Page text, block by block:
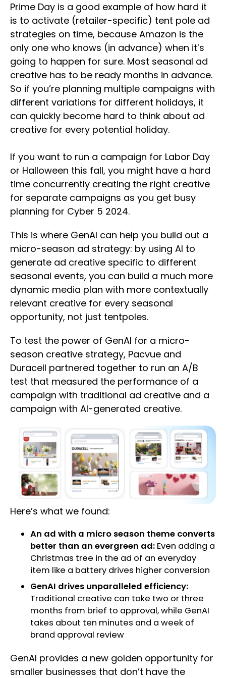
Prime Day is a good example of how hard it
is to activate (retailer-specific) tent pole ad
strategies on time, because Amazon is the
only one who knows (in advance) when it’s
going to happen for sure. Most seasonal ad
creative has to be ready months in advance.
So if you’re planning multiple campaigns with
different variations for different holidays, it
can quickly become hard to think about ad
creative for every potential holiday.
If you want to run a campaign for Labor Day
or Halloween this fall, you might have a hard
time concurrently creating the right creative
for separate campaigns as you get busy
planning for Cyber 5 2024.
This is where GenAI can help you build out a
micro-season ad strategy: by using AI to
generate ad creative specific to different
seasonal events, you can build a much more
dynamic media plan with more contextually
relevant creative for every seasonal
opportunity, not just tentpoles.
To test the power of GenAI for a micro-
season creative strategy, Pacvue and
Duracell partnered together to run an A/B
test that measured the performance of a
campaign with traditional ad creative and a
campaign with AI-generated creative.
Here’s what we found:
An ad with a micro season theme converts
better than an evergreen ad: Even adding a
Christmas tree in the ad of an everyday
item like a battery drives higher conversion
GenAI drives unparalleled efficiency:
Traditional creative can take two or three
months from brief to approval, while GenAI
takes about ten minutes and a week of
brand approval review
GenAI provides a new golden opportunity for
smaller businesses that don’t have the